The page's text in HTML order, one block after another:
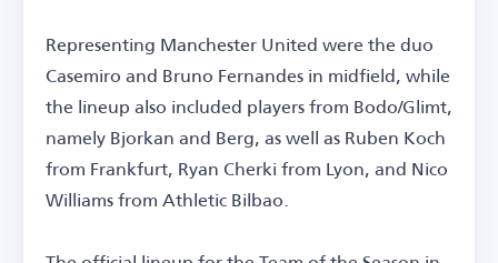
Representing Manchester United were the duo
Casemiro and Bruno Fernandes in midfield, while
the lineup also included players from Bodo/Glimt,
namely Bjorkan and Berg, as well as Ruben Koch
from Frankfurt, Ryan Cherki from Lyon, and Nico
Williams from Athletic Bilbao.